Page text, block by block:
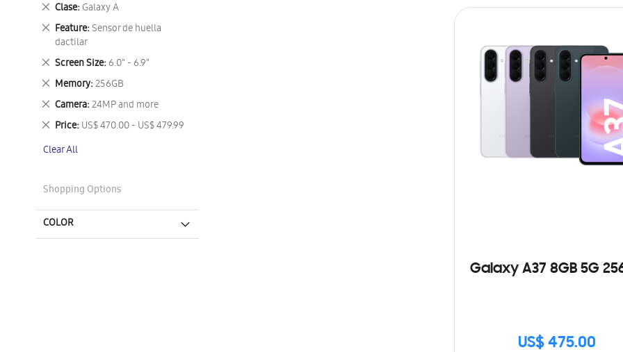
Galaxy A37 8GB 5G
US$ 475.00
Item
Clase Galaxy A
Remove
This
Item
Feature Sensor de huella
dactilar
Remove
This
Item
Screen Size 6.0" - 6.9"
Remove
This
Item
Memory 256GB
Remove
This
Item
Camera 24MP and more
Remove
This
Item
Price US$ 470.00 - US$ 479.99
Remove
Item
Clear All
Shopping Options
COLOR